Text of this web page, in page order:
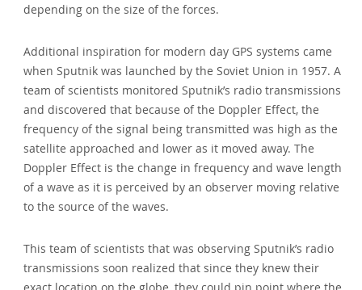
depending on the size of the forces.
Additional inspiration for modern day GPS systems came
when Sputnik was launched by the Soviet Union in 1957. A
team of scientists monitored Sputnik’s radio transmissions
and discovered that because of the Doppler Effect, the
frequency of the signal being transmitted was high as the
satellite approached and lower as it moved away. The
Doppler Effect is the change in frequency and wave length
of a wave as it is perceived by an observer moving relative
to the source of the waves.
This team of scientists that was observing Sputnik’s radio
transmissions soon realized that since they knew their
exact location on the globe, they could pin point where the